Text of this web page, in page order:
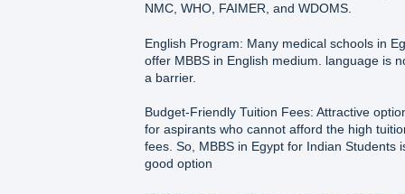
NMC, WHO, FAIMER, and WDOMS.
English Program: Many medical schools in
offer MBBS in English medium. language is
a barrier.
Budget-Friendly Tuition Fees: Attractive
for aspirants who cannot afford the high
fees. So, MBBS in Egypt for Indian Students
good option